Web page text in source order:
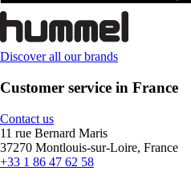
Discover all our brands
Customer service in France
Contact us
11 rue Bernard Maris
37270 Montlouis-sur-Loire, France
+33 1 86 47 62 58